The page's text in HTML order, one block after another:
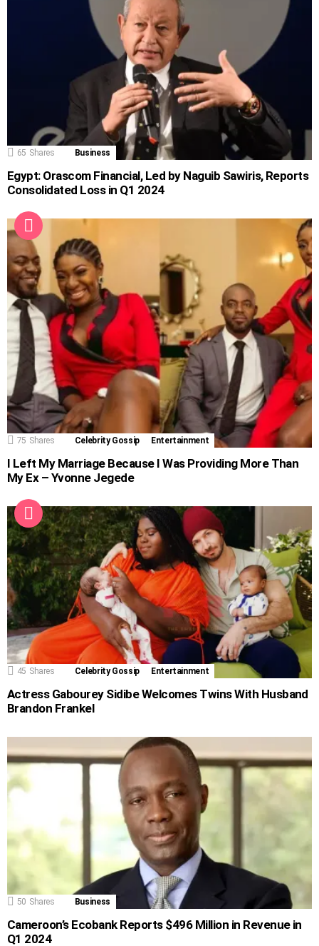
65 Shares Business
Egypt: Orascom Financial, Led by Naguib Sawiris, Reports
Consolidated Loss in Q1 2024
75 Shares Celebrity Gossip Entertainment
I Left My Marriage Because I Was Providing More Than
My Ex – Yvonne Jegede
45 Shares Celebrity Gossip Entertainment
Actress Gabourey Sidibe Welcomes Twins With Husband
Brandon Frankel
50 Shares Business
Cameroon’s Ecobank Reports $496 Million in Revenue in
Q1 2024